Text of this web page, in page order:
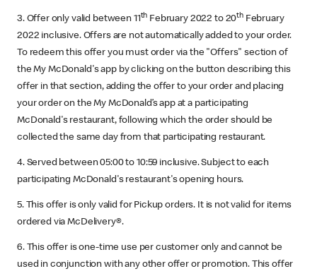
3. Offer only valid between 11th February 2022 to 20thFebruary
2022 inclusive. Offers are not automatically added to your order.
To redeem this offer you must order via the "Offers" section of
the My McDonald's app by clicking on the button describing this
offer in that section, adding the offer to your order and placing
your order on the My McDonald’s app at a participating
McDonald's restaurant, following which the order should be
collected the same day from that participating restaurant.
4. Served between 05:00 to 10:59 inclusive. Subject to each
participating McDonald's restaurant's opening hours.
5. This offer is only valid for Pickup orders. It is not valid for items
ordered via McDelivery®.
6. This offer is one-time use per customer only and cannot be
used in conjunction with any other offer or promotion. This offer